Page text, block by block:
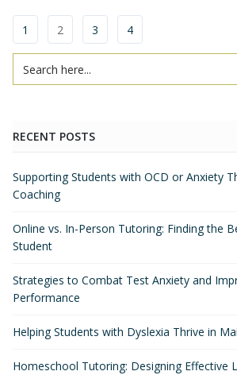
1 2 3 4
RECENT POSTS
Supporting Students with OCD or Anxiety
Coaching
Online vs. In-Person Tutoring: Finding the
Student
Strategies to Combat Test Anxiety and
Performance
Helping Students with Dyslexia Thrive in
Homeschool Tutoring: Designing Effective